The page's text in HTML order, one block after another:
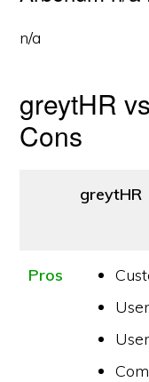
n/a
greytHR
Cons
greytHR
Pros